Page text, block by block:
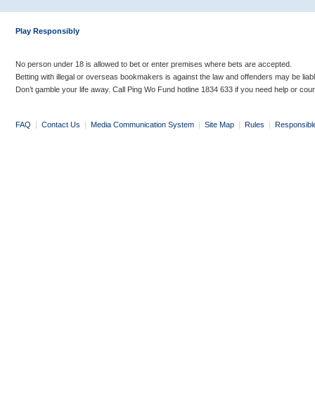
Play Responsibly
No person under 18 is allowed to bet or enter premises where bets are accepted.
Betting with illegal or overseas bookmakers is against the law and offenders may be
Don’t gamble your life away. Call Ping Wo Fund hotline 1834 633 if you need help or
FAQ | Contact Us | Media Communication System | Site Map | Rules |